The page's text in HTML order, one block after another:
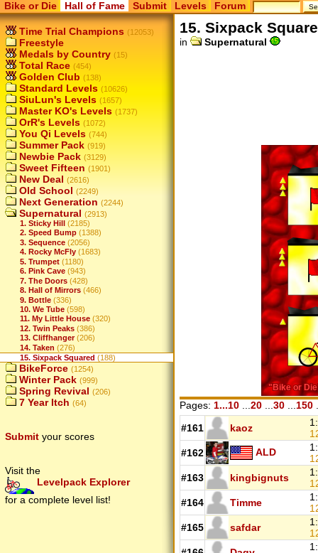
Bike or Die Hall of Fame Submit Levels Forum
Time Trial Champions (12053)
Freestyle
Medals by Country (15)
Total Race (454)
Golden Club (138)
Standard Levels (10626)
SiuLun's Levels (1657)
Master KO's Levels (1737)
OrR's Levels (1072)
You Qi Levels (744)
Summer Pack (919)
Newbie Pack (3129)
Sweet Fifteen (1901)
New Deal (2616)
Old School (2249)
Next Generation (2244)
Supernatural (2913)
1. Sticky Hill (2185)
2. Speed Bump (1388)
3. Sequence (2056)
4. Rocky McFly (1683)
5. Trumpet (1180)
6. Pink Cave (943)
7. The Doors (428)
8. Hall of Mirrors (466)
9. Bottle (336)
10. We Tube (598)
11. My Little House (320)
12. Twin Peaks (386)
13. Cliffhanger (206)
14. Taken (276)
15. Sixpack Squared (188)
BikeForce (1254)
Winter Pack (999)
Spring Revival (206)
7 Year Itch (64)
Submit your scores
Visit the
Levelpack Explorer
for a complete level list!
15. Sixpack
in Supernatural
Pages: 1...10 20 30 150
#161 kaoz
#162
ALD
#163
kingbignuts
#164
Timme
#165
safdar